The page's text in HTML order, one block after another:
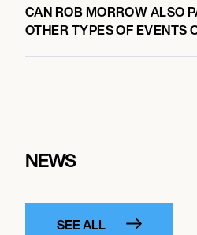
CAN ROB MORROW ALSO
OTHER TYPES OF EVENTS
NEWS
SEE ALL